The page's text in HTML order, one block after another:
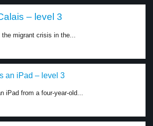
– level 3
the migrant crisis in the...
an iPad – level 3
iPad from a four-year-old...